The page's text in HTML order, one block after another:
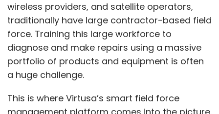
wireless providers, and satellite operators,
traditionally have large contractor-based field
force. Training this large workforce to
diagnose and make repairs using a massive
portfolio of products and equipment is often
a huge challenge.
This is where Virtusa’s smart field force